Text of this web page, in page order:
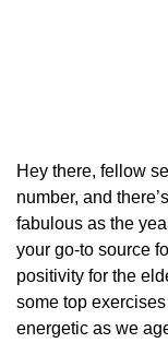
Hey there, fellow
number, and
fabulous as the
your go-to source
positivity for the
some top
energetic as we